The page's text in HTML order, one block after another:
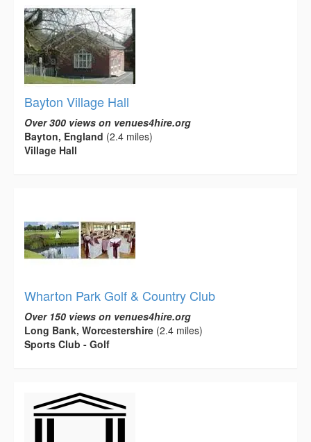
Bayton Village Hall
Over 300 views on venues4hire.org
Bayton, England (2.4 miles)
Village Hall
Wharton Park Golf & Country Club
Over 150 views on venues4hire.org
Long Bank, Worcestershire (2.4 miles)
Sports Club - Golf